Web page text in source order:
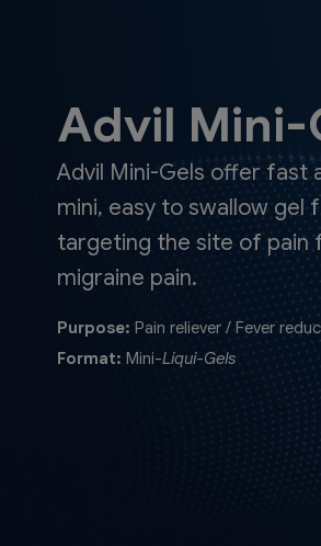
Advil Mini-
Advil Mini-Gels offer fast
mini, easy to swallow gel
targeting the site of pain
migraine pain.
Purpose: Pain reliever / Fever
Format: Mini-Liqui-Gels